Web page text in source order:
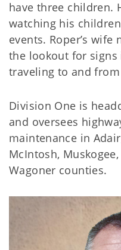
have three children.
watching his
events. Roper’s
the lookout for
traveling to and
Division One is
and oversees
maintenance in
McIntosh,
Wagoner counties.